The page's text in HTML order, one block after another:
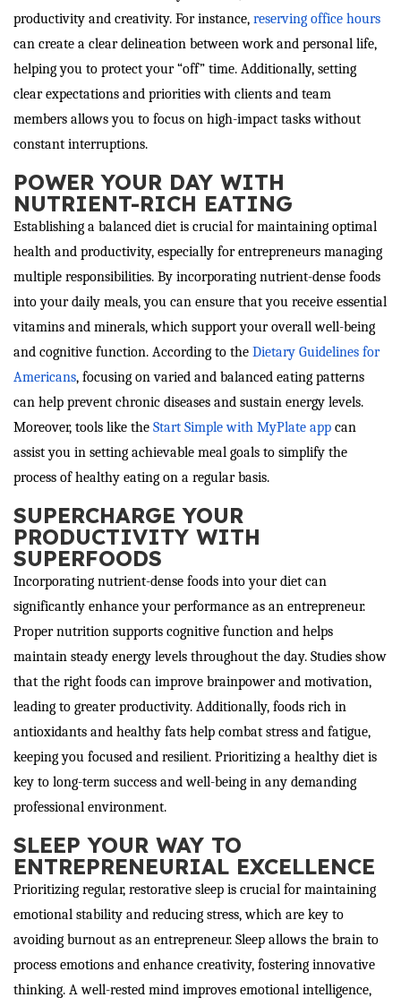
productivity and creativity. For instance, reserving office hours
can create a clear delineation between work and personal life,
helping you to protect your “off” time. Additionally, setting
clear expectations and priorities with clients and team
members allows you to focus on high-impact tasks without
constant interruptions.
POWER YOUR DAY WITH
NUTRIENT-RICH EATING
Establishing a balanced diet is crucial for maintaining optimal
health and productivity, especially for entrepreneurs managing
multiple responsibilities. By incorporating nutrient-dense foods
into your daily meals, you can ensure that you receive essential
vitamins and minerals, which support your overall well-being
and cognitive function. According to the Dietary Guidelines for
Americans, focusing on varied and balanced eating patterns
can help prevent chronic diseases and sustain energy levels.
Moreover, tools like the Start Simple with MyPlate app can
assist you in setting achievable meal goals to simplify the
process of healthy eating on a regular basis.
SUPERCHARGE YOUR
PRODUCTIVITY WITH
SUPERFOODS
Incorporating nutrient-dense foods into your diet can
significantly enhance your performance as an entrepreneur.
Proper nutrition supports cognitive function and helps
maintain steady energy levels throughout the day. Studies show
that the right foods can improve brainpower and motivation,
leading to greater productivity. Additionally, foods rich in
antioxidants and healthy fats help combat stress and fatigue,
keeping you focused and resilient. Prioritizing a healthy diet is
key to long-term success and well-being in any demanding
professional environment.
SLEEP YOUR WAY TO
ENTREPRENEURIAL EXCELLENCE
Prioritizing regular, restorative sleep is crucial for maintaining
emotional stability and reducing stress, which are key to
avoiding burnout as an entrepreneur. Sleep allows the brain to
process emotions and enhance creativity, fostering innovative
thinking. A well-rested mind improves emotional intelligence,